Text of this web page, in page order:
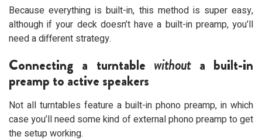
Because everything is built-in, this method is super easy,
although if your deck doesn’t have a built-in preamp, you’ll
need a different strategy.
Connecting a turntable withouta built-in
preamp to active speakers
Not all turntables feature a built-in phono preamp, in which
case you’ll need some kind of external phono preamp to get
the setup working.